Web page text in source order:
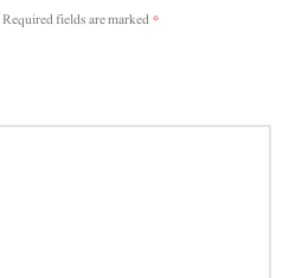
Required fields are marked*